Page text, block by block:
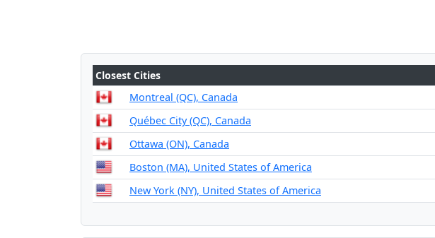
Closest Cities
Montreal (QC), Canada
Québec City (QC), Canada
Ottawa (ON), Canada
Boston (MA), United States of America
New York (NY), United States of America